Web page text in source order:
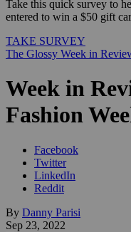
Take this quick survey to
entered to win a $50 gift
TAKE SURVEY
The Glossy Week in
Week in
Fashion
Facebook
Twitter
LinkedIn
Reddit
By Danny Parisi
Sep 23, 2022